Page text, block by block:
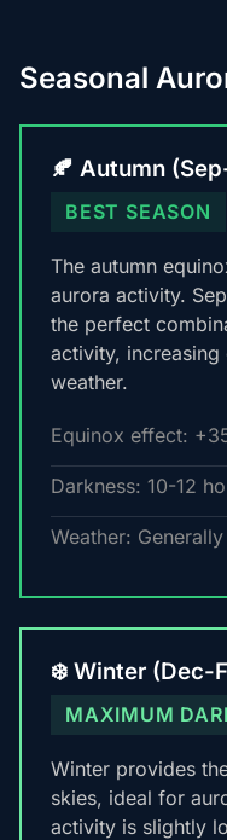
Seasonal
🍂 Autumn
BEST SEASON
The autumn
aurora activity.
the perfect
activity,
weather.
Equinox effect:
Darkness: 10-12
Weather:
❄️ Winter (Dec-
MAXIMUM
Winter provides
skies, ideal for
activity is slightly